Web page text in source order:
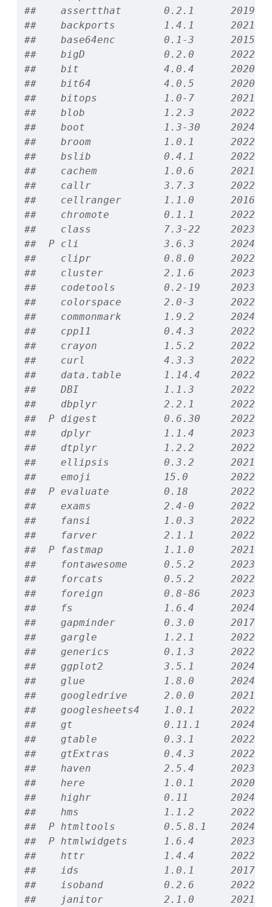
##    assertthat       0.2.1      2019-03-
##    backports        1.4.1      2021-12-
##    base64enc        0.1-3      2015-
##    bigD             0.2.0      2022-09-
##    bit              4.0.4      2020-08-
##    bit64            4.0.5      2020-08-
##    bitops           1.0-7      2021-04-
##    blob             1.2.3      2022-04-
##    boot             1.3-30     2024-02-
##    broom            1.0.1      2022-08-
##    bslib            0.4.1      2022-11-
##    cachem           1.0.6      2021-08-
##    callr            3.7.3      2022-11-
##    cellranger       1.1.0      2016-07-
##    chromote         0.1.1      2022-09-
##    class            7.3-22     2023-05-
##  P cli              3.6.3      2024-06-
##    clipr            0.8.0      2022-02-
##    cluster          2.1.6      2023-12-
##    codetools        0.2-19     2023-02-
##    colorspace       2.0-3      2022-02-
##    commonmark       1.9.2      2024-
##    cpp11            0.4.3      2022-10-
##    crayon           1.5.2      2022-09-
##    curl             4.3.3      2022-10-
##    data.table       1.14.4     2022-10-
##    DBI              1.1.3      2022-06-
##    dbplyr           2.2.1      2022-06-
##  P digest           0.6.30     2022-10-
##    dplyr            1.1.4      2023-11-
##    dtplyr           1.2.2      2022-08-
##    ellipsis         0.3.2      2021-04-
##    emoji            15.0       2022-11-
##  P evaluate         0.18       2022-11-
##    exams            2.4-0      2022-10-
##    fansi            1.0.3      2022-03-
##    farver           2.1.1      2022-07-
##  P fastmap          1.1.0      2021-01-
##    fontawesome      0.5.2      2023-
##    forcats          0.5.2      2022-08-
##    foreign          0.8-86     2023-11-
##    fs               1.6.4      2024-04-
##    gapminder        0.3.0      2017-
##    gargle           1.2.1      2022-09-
##    generics         0.1.3      2022-07-
##    ggplot2          3.5.1      2024-04-
##    glue             1.8.0      2024-09-
##    googledrive      2.0.0      2021-07-
##    googlesheets4    1.0.1      2022-
##    gt               0.11.1     2024-10-
##    gtable           0.3.1      2022-09-
##    gtExtras         0.4.3      2022-11-
##    haven            2.5.4      2023-11-
##    here             1.0.1      2020-12-
##    highr            0.11       2024-05-
##    hms              1.1.2      2022-08-
##  P htmltools        0.5.8.1    2024-
##  P htmlwidgets      1.6.4      2023-
##    httr             1.4.4      2022-08-
##    ids              1.0.1      2017-05-
##    isoband          0.2.6      2022-10-
##    janitor          2.1.0      2021-01-